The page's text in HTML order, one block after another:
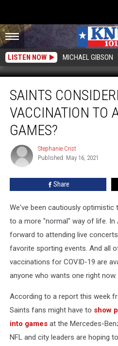
LISTEN NOW MICHAEL GIBSON
Considering
Proof
Vaccination
Attend
Games?
SAINTS
VACCINATION TO
GAMES?
Stephanie
Crist
Stephanie Crist
Published: May 16, 2021
Share
We've been cautiously optimistic
to a more "normal" way of life. In
forward to attending live
favorite sporting events. And all
vaccinations for COVID-19 are
anyone who wants one right now.
According to a report this week
Saints fans might have to show
into games at the Mercedes-
NFL and city leaders are hoping